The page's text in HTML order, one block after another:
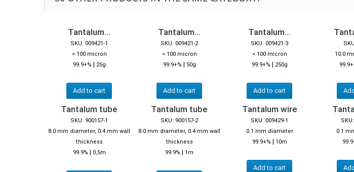
Tantalum...
SKU: 009421-1
< 100 micron
99.9+% | 25g
Add to cart
Tantalum...
SKU: 009421-2
< 100 micron
99.9+% | 50g
Add to cart
Tantalum...
SKU: 009421-3
< 100 micron
99.9+% | 250g
Add to cart
10.0
Tantalum tube
SKU: 900157-1
8.0 mm diameter, 0.4 mm wall
thickness
99.9% | 0,5m
Tantalum tube
SKU: 900157-2
8.0 mm diameter, 0.4 mm wall
thickness
99.9% | 1m
Tantalum wire
SKU: 009429-1
0.1 mm diameter
99.9+% | 10m
Add to cart
0.1